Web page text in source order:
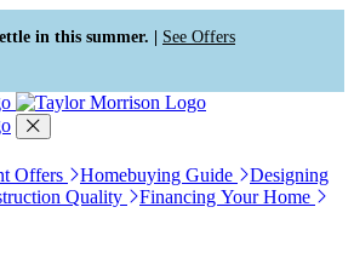
in this summer. | See Offers
Offers Homebuying Guide
Designing
Quality
Financing Your Home